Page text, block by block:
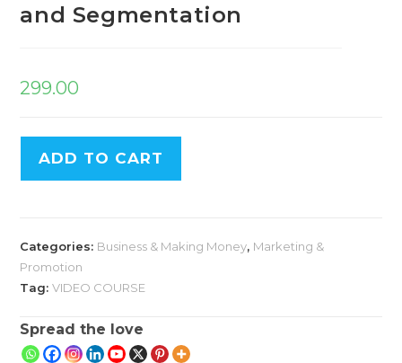
and Segmentation
299.00
ADD TO CART
Categories: Business & Making Money, Marketing &
Promotion
Tag:VIDEO COURSE
Spread the love